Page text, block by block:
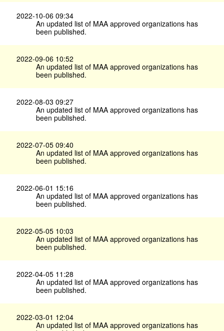
2022-10-06 09:34
An updated list of MAA approved organizations has
been published.
2022-09-06 10:52
An updated list of MAA approved organizations has
been published.
2022-08-03 09:27
An updated list of MAA approved organizations has
been published.
2022-07-05 09:40
An updated list of MAA approved organizations has
been published.
2022-06-01 15:16
An updated list of MAA approved organizations has
been published.
2022-05-05 10:03
An updated list of MAA approved organizations has
been published.
2022-04-05 11:28
An updated list of MAA approved organizations has
been published.
2022-03-01 12:04
An updated list of MAA approved organizations has